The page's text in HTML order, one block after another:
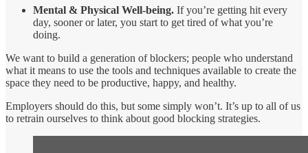
Mental & Physical Well-being. If you’re getting hit every
day, sooner or later, you start to get tired of what you’re
doing.
We want to build a generation of blockers; people who understand
what it means to use the tools and techniques available to create the
space they need to be productive, happy, and healthy.
Employers should do this, but some simply won’t. It’s up to all of us
to retrain ourselves to think about good blocking strategies.